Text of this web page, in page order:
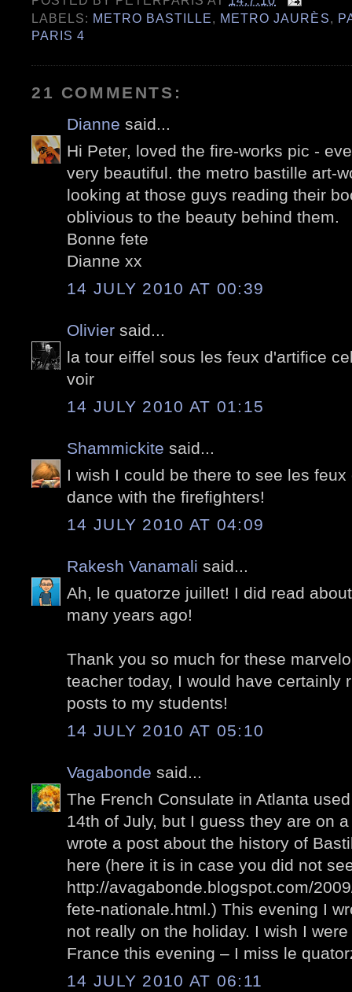
LABELS: METRO BASTILLE, METRO JAURÈS,
PARIS 4
21 COMMENTS:
Dianne said...
Hi Peter, loved the fire-works pic -
very beautiful. the metro bastille art-
looking at those guys reading their
oblivious to the beauty behind them.
Bonne fete
Dianne xx
14 JULY 2010 AT 00:39
Olivier said...
la tour eiffel sous les feux d'artifice
voir
14 JULY 2010 AT 01:15
Shammickite said...
I wish I could be there to see les
dance with the firefighters!
14 JULY 2010 AT 04:09
Rakesh Vanamali said...
Ah, le quatorze juillet! I did read
many years ago!
Thank you so much for these
teacher today, I would have certainly
posts to my students!
14 JULY 2010 AT 05:10
Vagabonde said...
The French Consulate in Atlanta
14th of July, but I guess they are on
wrote a post about the history of
here (here it is in case you did not
http://avagabonde.blogspot.com/
fete-nationale.html.) This evening I
not really on the holiday. I wish I
France this evening – I miss le
14 JULY 2010 AT 06:11